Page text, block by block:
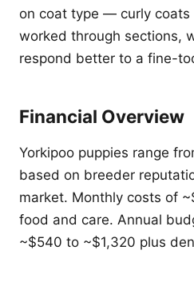
on coat type — curly coats
worked through sections,
respond better to a fine-
Financial Overview
Yorkipoo puppies range
based on breeder
market. Monthly costs of
food and care. Annual
~$540 to ~$1,320 plus